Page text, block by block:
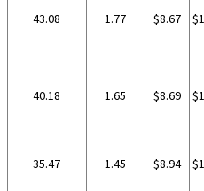
43.08 1.77 $8.67
40.18 1.65 $8.69
35.47 1.45 $8.94